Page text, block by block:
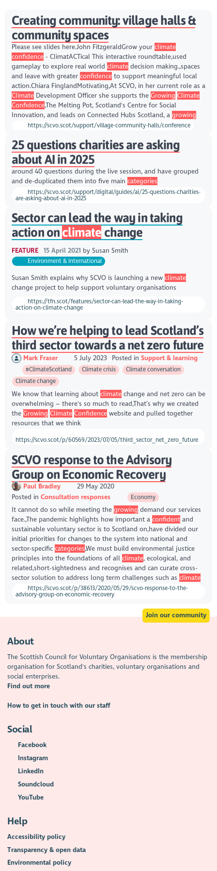
Creating community: village halls &
community spaces
Please see slides here.John FitzgeraldGrow your climate
confidence- ClimatACTical This interactive roundtable,used
gameplay to explore real world climatedecision making.,spaces
and leave with greater confidenceto support meaningful local
action.Chiara FinglandMotivating,At SCVO, in her current role as a
ClimateDevelopment Officer she supports the Growing Climate
Confidence,The Melting Pot, Scotland's Centre for Social
Innovation, and leads on Connected Hubs Scotland, a growing
https://scvo.scot/support/village-community-halls/conference
25 questions charities are asking
about AI in 2025
around 40 questions during the live session, and have grouped
and de-duplicated them into five main categories
https://scvo.scot/support/digital/guides/ai/25-questions-charities-
are-asking-about-ai-in-2025
Sector can lead the way in taking
action on climate change
FEATURE 15 April 2021 by Susan Smith
Environment & International
Susan Smith explains why SCVO is launching a new climate
change project to help support voluntary organisations
https://tfn.scot/features/sector-can-lead-the-way-in-taking-
action-on-climate-change
How we’re helping to lead Scotland’s
third sector towards a net zero future
Mark Fraser 5 July 2023 Posted inSupport & learning
#ClimateScotland Climate crisis
Climate conversation
Climate change
We know that learning about climatechange and net zero can be
overwhelming – there's so much to read,That’s why we created
the Growing Climate Confidencewebsite and pulled together
resources that we think
https://scvo.scot/p/60569/2023/07/05/third_sector_net_zero_future
SCVO response to the Advisory
Group on Economic Recovery
Paul Bradley
29 May 2020
Posted in Consultation responses Economy
It cannot do so while meeting the growing demand our services
face.,The pandemic highlights how important a confidentand
sustainable voluntary sector is to Scotland on,have divided our
initial priorities for changes to the system into national and
sector-specific categories,We must build environmental justice
principles into the foundations of all climate, ecological, and
related,short-sightedness and recognises and can curate cross-
sector solution to address long term challenges such as climate
https://scvo.scot/p/38613/2020/05/29/scvo-response-to-the-
advisory-group-on-economic-recovery
Join our community
About
The Scottish Council for Voluntary Organisations is the membership
organisation for Scotland's charities, voluntary organisations and
social enterprises.
Find out more
How to get in touch with our staff
Social
Facebook
Instagram
LinkedIn
Soundcloud
YouTube
Help
Accessibility policy
Transparency & open data
Environmental policy